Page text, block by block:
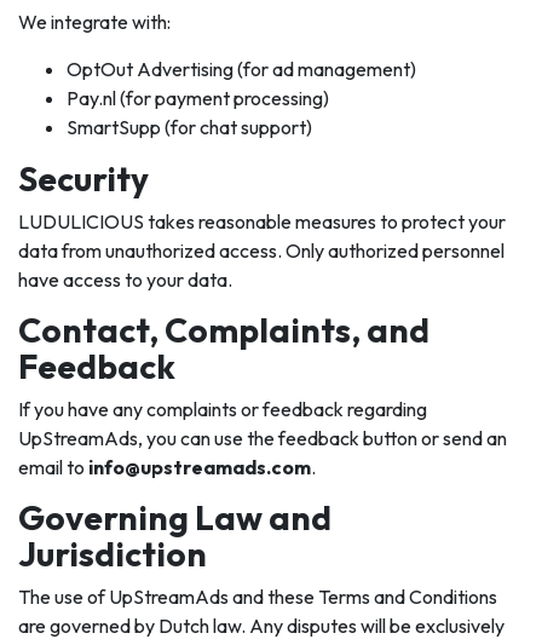
We integrate with:
OptOut Advertising (for ad management)
Pay.nl (for payment processing)
SmartSupp (for chat support)
Security
LUDULICIOUS takes reasonable measures to protect your
data from unauthorized access. Only authorized personnel
have access to your data.
Contact, Complaints, and
Feedback
If you have any complaints or feedback regarding
UpStreamAds, you can use the feedback button or send an
email to info@upstreamads.com.
Governing Law and
Jurisdiction
The use of UpStreamAds and these Terms and Conditions
are governed by Dutch law. Any disputes will be exclusively